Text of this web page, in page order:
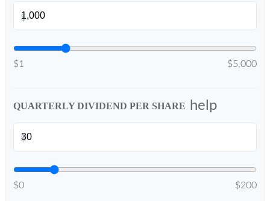
$
$1 $5,000
QUARTERLY DIVIDEND PER SHARE help
$
$0 $200